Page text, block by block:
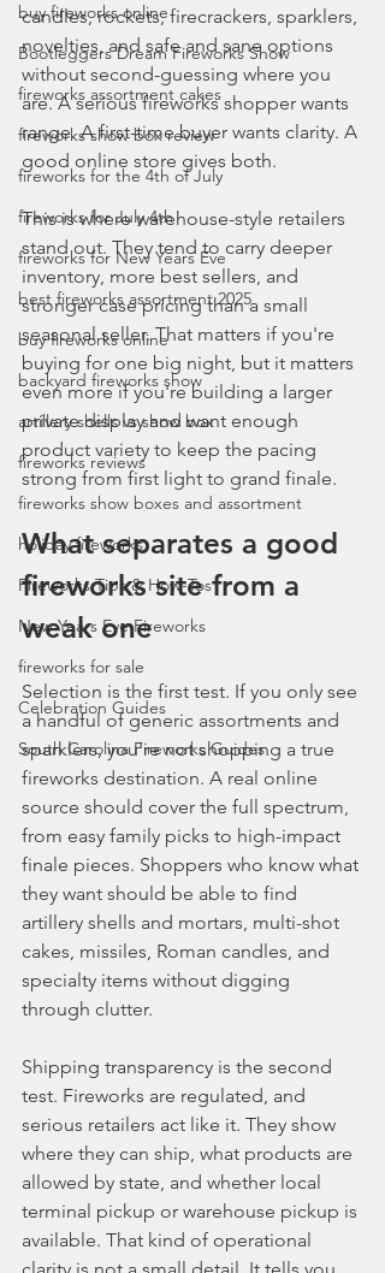
buy fireworks online
Bootleggers Dream Fireworks Show
fireworks assortment cakes
fireworks show box review
fireworks for the 4th of July
fireworks for July 4th
fireworks for New Years Eve
best fireworks assortment 2025
buy fireworks online
backyard fireworks show
artillery shells vs show box
fireworks reviews
fireworks show boxes and assortment
holiday fireworks
Fireworks Tips & How-Tos
New Years Eve Fireworks
fireworks for sale
Celebration Guides
South Carolina Fireworks Guides
candles, rockets, firecrackers, sparklers,
novelties, and safe and sane options
without second-guessing where you
are. A serious fireworks shopper wants
range. A first-time buyer wants clarity. A
good online store gives both.
This is where warehouse-style retailers
stand out. They tend to carry deeper
inventory, more best sellers, and
stronger case pricing than a small
seasonal seller. That matters if you're
buying for one big night, but it matters
even more if you're building a larger
private display and want enough
product variety to keep the pacing
strong from first light to grand finale.
What separates a good
fireworks site from a
weak one
Selection is the first test. If you only see
a handful of generic assortments and
sparklers, you're not shopping a true
fireworks destination. A real online
source should cover the full spectrum,
from easy family picks to high-impact
finale pieces. Shoppers who know what
they want should be able to find
artillery shells and mortars, multi-shot
cakes, missiles, Roman candles, and
specialty items without digging
through clutter.
Shipping transparency is the second
test. Fireworks are regulated, and
serious retailers act like it. They show
where they can ship, what products are
allowed by state, and whether local
terminal pickup or warehouse pickup is
available. That kind of operational